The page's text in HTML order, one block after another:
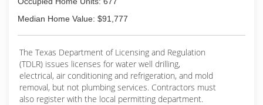
Median Home Value: $91,777
The Texas Department of Licensing and Regulation
(TDLR) issues licenses for water well drilling,
electrical, air conditioning and refrigeration, and mold
removal, but not plumbing services. Contractors must
also register with the local permitting department.